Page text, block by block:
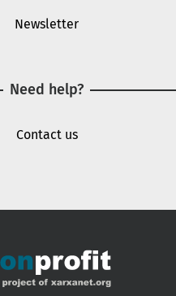
Newsletter
Need help?
Contact us